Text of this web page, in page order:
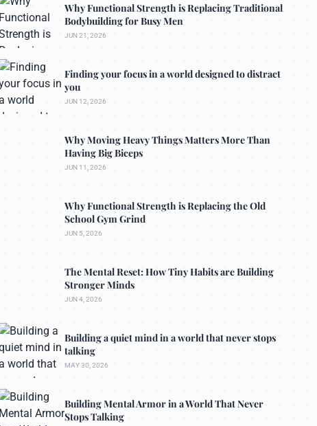
Why Functional Strength is Replacing Traditional
Bodybuilding for Busy Men
JUN 21, 2026
Finding your focus in a world designed to distract
you
JUN 12, 2026
Why Moving Heavy Things Matters More Than
Having Big Biceps
JUN 11, 2026
Why Functional Strength is Replacing the Old
School Gym Grind
JUN 5, 2026
The Mental Reset: How Tiny Habits are Building
Stronger Minds
JUN 4, 2026
Building a quiet mind in a world that never stops
talking
MAY 30, 2026
Building Mental Armor in a World That Never
Stops Talking